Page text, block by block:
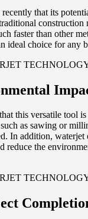
that its
faster than other
ideal choice for any
this versatile
as sawing or
In addition,
the